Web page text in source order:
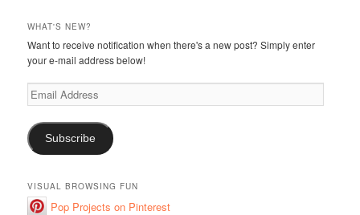
WHAT'S NEW?
Want to receive notification when there's a new post? Simply enter
your e-mail address below!
Email
Address
Subscribe
VISUAL BROWSING FUN
Pop Projects on Pinterest